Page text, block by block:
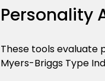
Personality
These tools evaluate
Myers-Briggs Type